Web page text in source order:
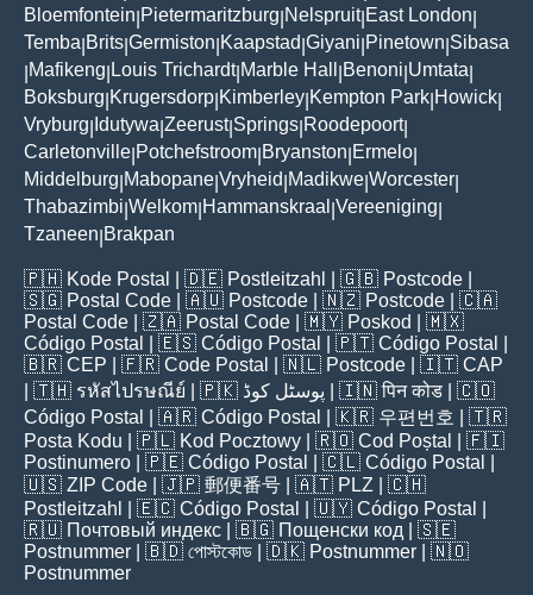
Bloemfontein Pietermaritzburg Nelspruit| East London
Temba Brits Germiston Kaapstad Giyani Pinetown Sibasa
Mafikeng Louis Trichardt| Marble Hall Benoni Umtata
Boksburg Krugersdorp Kimberley Kempton Park Howick
Vryburg Idutywa Zeerust| Springs Roodepoort|
Carletonville Potchefstroom Bryanston Ermelo
Middelburg Mabopane Vryheid Madikwe Worcester
Thabazimbi Welkom Hammanskraal Vereeniging
Tzaneen Brakpan
🇵🇭 Kode Postal | 🇩🇪 Postleitzahl | 🇬🇧 Postcode
🇸🇬 Postal Code | 🇦🇺 Postcode | 🇳🇿 Postcode | 🇨🇦
Postal Code | 🇿🇦 Postal Code | 🇲🇾 Poskod
| 🇲🇽
Código Postal
| 🇪🇸 Código Postal | 🇵🇹 Código Postal
🇧🇷 CEP | 🇫🇷 Code Postal | 🇳🇱 Postcode | 🇮🇹 CAP
| 🇹🇭 รหัสไปรษณีย์ | 🇵🇰 پوسٹل کوڈ | 🇮🇳पिन कोड | 🇨🇴
Código Postal
| 🇦🇷 Código Postal | 🇰🇷 우편번호
| 🇹🇷
Posta Kodu | 🇵🇱 Kod Pocztowy | 🇷🇴 Cod Poștal
| 🇫🇮
Postinumero | 🇵🇪 Código Postal | 🇨🇱 Código Postal
🇺🇸 ZIP Code | 🇯🇵 郵便番号 | 🇦🇹 PLZ | 🇨🇭
Postleitzahl
| 🇪🇨 Código Postal | 🇺🇾 Código Postal
🇷🇺 Почтовый индекс | 🇧🇬 Пощенски код | 🇸🇪
Postnummer | 🇧🇩 পোস্টকোড | 🇩🇰 Postnummer | 🇳🇴
Postnummer